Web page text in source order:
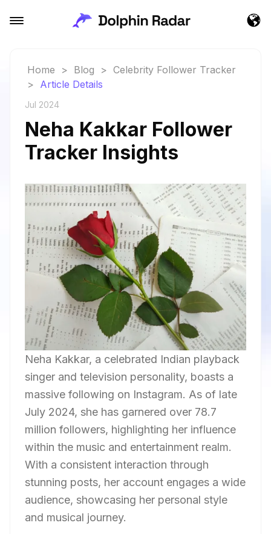
Home > Blog > Celebrity Follower Tracker
> Article Details
Jul 2024
Neha Kakkar Follower
Tracker Insights
Neha Kakkar, a celebrated Indian playback
singer and television personality, boasts a
massive following on Instagram. As of late
July 2024, she has garnered over 78.7
million followers, highlighting her influence
within the music and entertainment realm.
With a consistent interaction through
stunning posts, her account engages a wide
audience, showcasing her personal style
and musical journey.